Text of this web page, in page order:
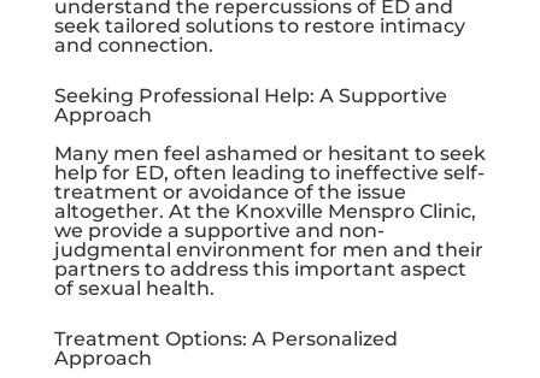
understand the repercussions of ED and
seek tailored solutions to restore intimacy
and connection.
Seeking Professional Help: A Supportive
Approach
Many men feel ashamed or hesitant to seek
help for ED, often leading to ineffective self-
treatment or avoidance of the issue
altogether. At the Knoxville Menspro Clinic,
we provide a supportive and non-
judgmental environment for men and their
partners to address this important aspect
of sexual health.
Treatment Options: A Personalized
Approach